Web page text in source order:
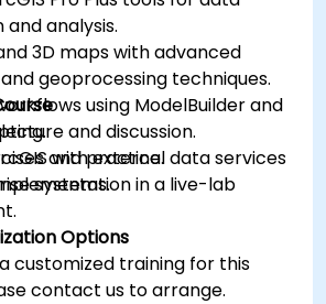
and analysis.
3D maps with advanced
geoprocessing techniques.
using ModelBuilder and
with external data services
systems.
and discussion.
and practice.
in a live-lab
Options
customized training for this
contact us to arrange.